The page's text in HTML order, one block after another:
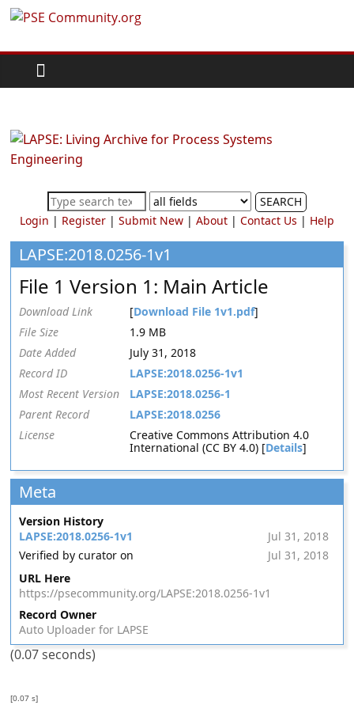
Skip
content
PSE
Community.org
World
Community
Chemical
Process
Systems
Engineering
Education
and
Research
SEARCH
Login | Register| Submit New| About| Contact Us | Help
LAPSE:2018.0256-1v1
File 1 Version 1: Main Article
Download Link [Download File 1v1.pdf]
File Size
1.9 MB
Date Added
July 31, 2018
Record ID
LAPSE:2018.0256-1v1
Most Recent Version
LAPSE:2018.0256-1
Parent Record
LAPSE:2018.0256
License
Creative Commons Attribution 4.0
International (CC BY 4.0) [Details]
Meta
Version History
LAPSE:2018.0256-1v1
Jul 31, 2018
Verified by curator on
Jul 31, 2018
URL Here
https://psecommunity.org/LAPSE:2018.0256-1v1
Record Owner
Auto Uploader for LAPSE
(0.07 seconds)
[0.07 s]